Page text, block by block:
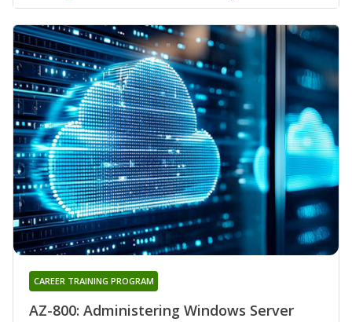
AZ-800: Administering Windows Server
CAREER TRAINING PROGRAM